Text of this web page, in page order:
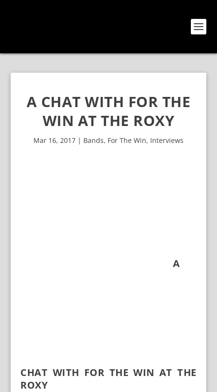
A CHAT WITH FOR THE
WIN AT THE ROXY
Mar 16, 2017 | Bands, For The Win, Interviews
A
CHAT WITH FOR THE WIN AT THE
ROXY